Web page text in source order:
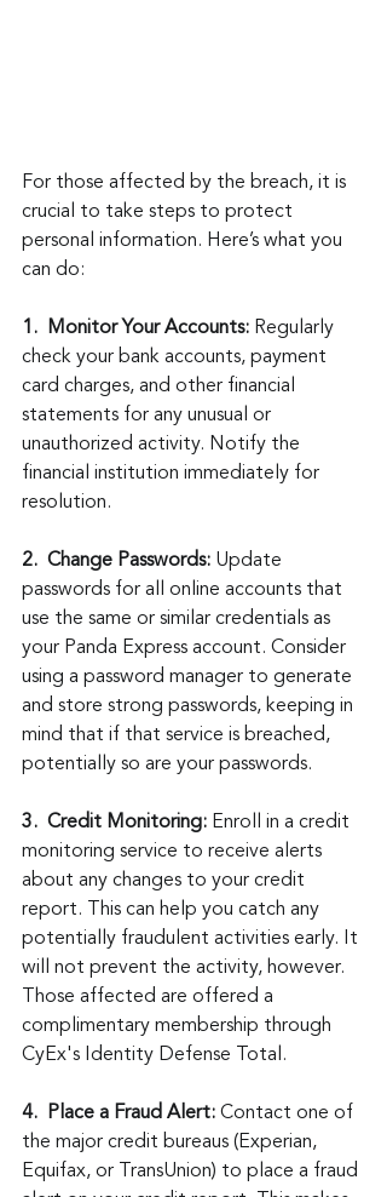
For those affected by the breach, it is
crucial to take steps to protect
personal information. Here’s what you
can do:
1.  Monitor Your Accounts: Regularly
check your bank accounts, payment
card charges, and other financial
statements for any unusual or
unauthorized activity. Notify the
financial institution immediately for
resolution.
2.  Change Passwords: Update
passwords for all online accounts that
use the same or similar credentials as
your Panda Express account. Consider
using a password manager to generate
and store strong passwords, keeping in
mind that if that service is breached,
potentially so are your passwords.
3. Credit Monitoring: Enroll in a credit
monitoring service to receive alerts
about any changes to your credit
report. This can help you catch any
potentially fraudulent activities early. It
will not prevent the activity, however.
Those affected are offered a
complimentary membership through
CyEx's Identity Defense Total.
4. Place a Fraud Alert: Contact one of
the major credit bureaus (Experian,
Equifax, or TransUnion) to place a fraud